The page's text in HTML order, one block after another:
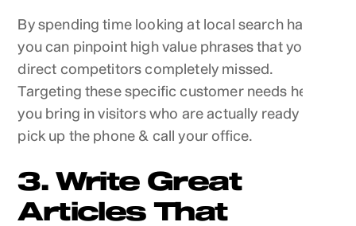
By spending time looking at local search habits,
you can pinpoint high value phrases that your
direct competitors completely missed.
Targeting these specific customer needs helps
you bring in visitors who are actually ready to
pick up the phone & call your office.
3. Write Great
Articles That